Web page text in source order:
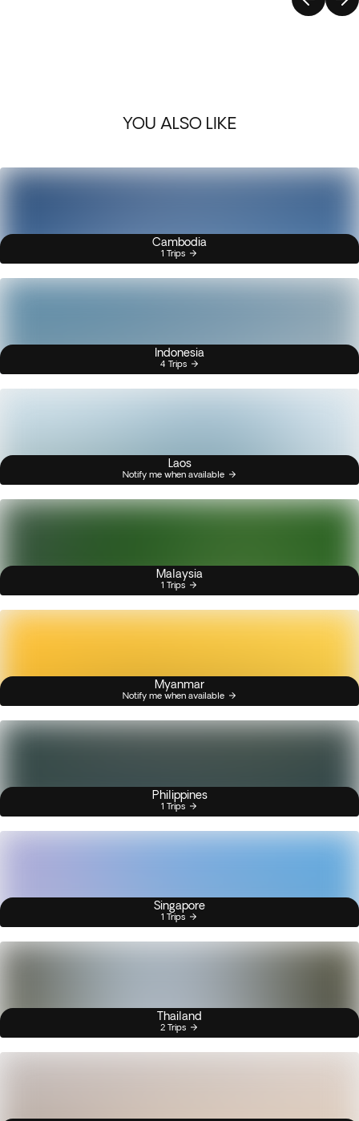
YOU ALSO LIKE
Cambodia
1 Trips
Indonesia
4 Trips
Laos
Notify me when available
Malaysia
1 Trips
Myanmar
Notify me when available
Philippines
1 Trips
Singapore
1 Trips
Thailand
2 Trips